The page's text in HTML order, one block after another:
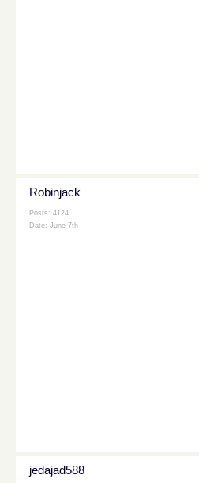
Robinjack
Posts: 4124
Date: June 7th
jedajad588